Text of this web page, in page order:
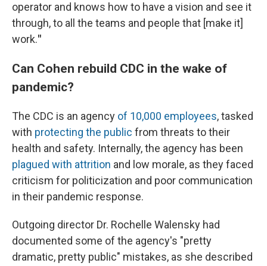
operator and knows how to have a vision and see it
through, to all the teams and people that [make it]
work."
Can Cohen rebuild CDC in the wake of
pandemic?
The CDC is an agency of 10,000 employees, tasked
with protecting the public from threats to their
health and safety. Internally, the agency has been
plagued with attrition and low morale, as they faced
criticism for politicization and poor communication
in their pandemic response.
Outgoing director Dr. Rochelle Walensky had
documented some of the agency's "pretty
dramatic, pretty public" mistakes, as she described